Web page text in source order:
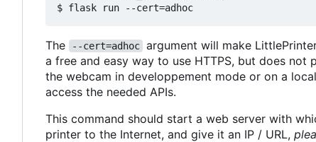
The --cert=adhoc argument will make
a free and easy way to use HTTPS, but does
the webcam in developpement mode or on a
access the needed APIs.
This command should start a web server with
printer to the Internet, and give it an IP / URL,